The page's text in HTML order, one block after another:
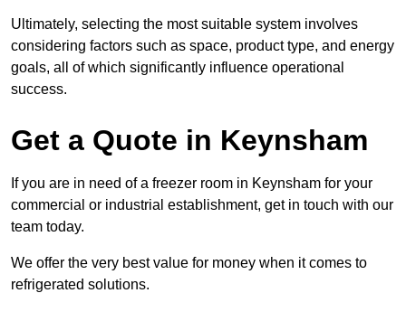
Ultimately, selecting the most suitable system involves
considering factors such as space, product type, and energy
goals, all of which significantly influence operational
success.
Get a Quote in Keynsham
If you are in need of a freezer room in Keynsham for your
commercial or industrial establishment, get in touch with our
team today.
We offer the very best value for money when it comes to
refrigerated solutions.